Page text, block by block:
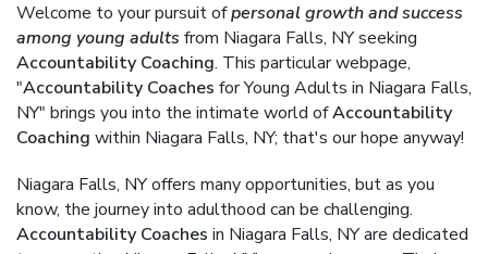
Welcome to your pursuit ofpersonal growth and success
among young adults from Niagara Falls, NY seeking
Accountability Coaching. This particular webpage,
"Accountability Coaches for Young Adults in Niagara Falls,
NY" brings you into the intimate world ofAccountability
Coaching within Niagara Falls, NY; that's our hope anyway!
Niagara Falls, NY offers many opportunities, but as you
know, the journey into adulthood can be challenging.
Accountability Coaches in Niagara Falls, NY are dedicated